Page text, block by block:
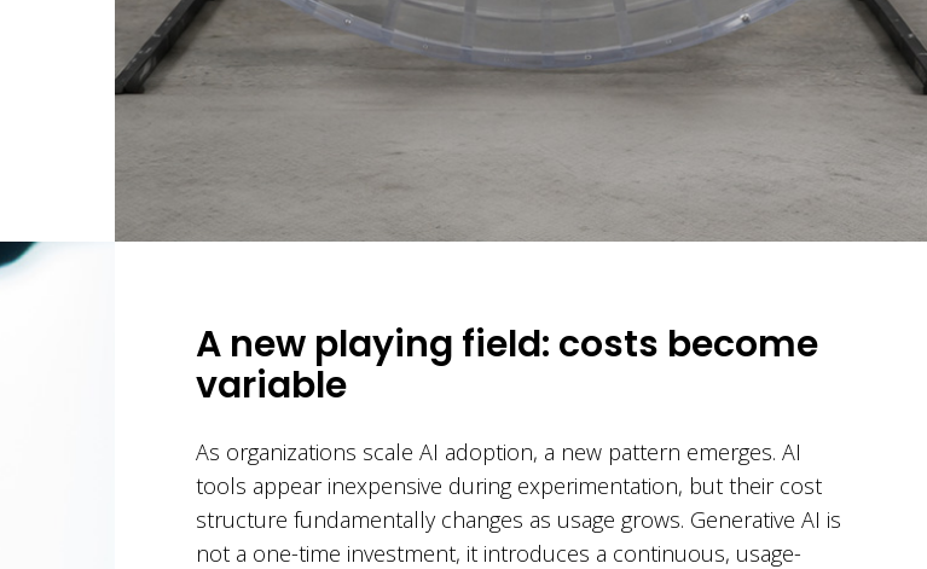
A new playing field: costs become
variable
As organizations scale AI adoption, a new pattern emerges. AI
tools appear inexpensive during experimentation, but their cost
structure fundamentally changes as usage grows. Generative AI is
not a one-time investment, it introduces a continuous, usage-